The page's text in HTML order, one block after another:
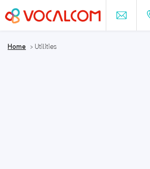
Home > Utilities